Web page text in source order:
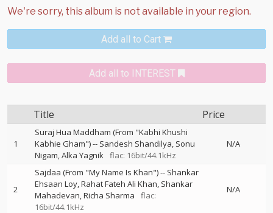
Add all to Cart
Add all to INTEREST
Title Price
1
Suraj Hua Maddham (From "Kabhi Khushi
Kabhie Gham")-- Sandesh Shandilya Sonu
Nigam Alka Yagnik flac: 16bit/44.1kHz
N/A
2
Sajdaa (From "My Name Is Khan")-- Shankar
Ehsaan Loy Rahat Fateh Ali Khan Shankar
Mahadevan Richa Sharma
flac:
16bit/44.1kHz
N/A